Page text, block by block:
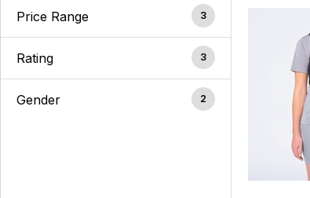
Price Range 3
Rating 3
Gender 2